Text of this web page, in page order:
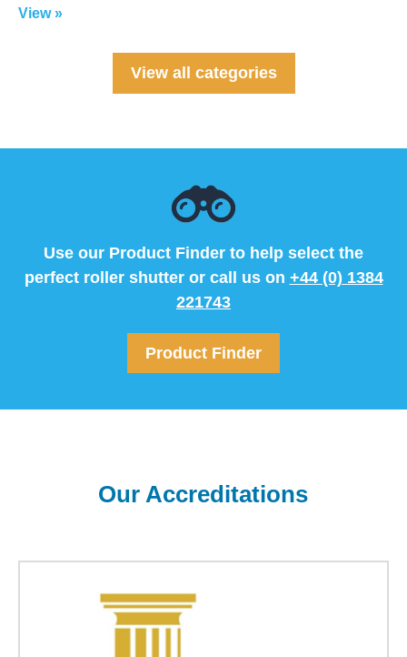
View »
View all categories
Use our Product Finder to help select the
perfect roller shutter or call us on +44 (0) 1384
221743
Product Finder
Our Accreditations